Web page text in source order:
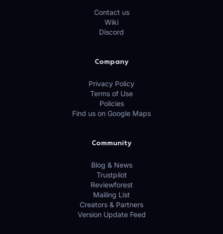
Contact us
Wiki
Discord
Company
Privacy Policy
Terms of Use
Policies
Find us on Google Maps
Community
Blog & News
Trustpilot
Reviewforest
Mailing List
Creators & Partners
Version Update Feed